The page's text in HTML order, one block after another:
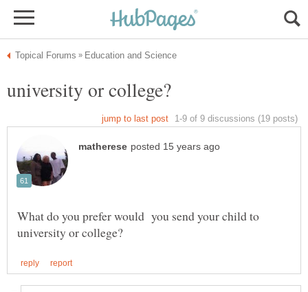
What do you prefer would you send your child to